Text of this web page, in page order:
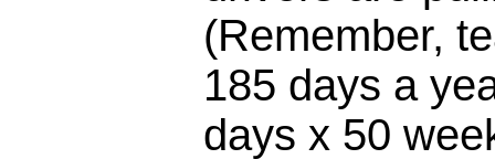
(Remember,
185 days a
days x 50